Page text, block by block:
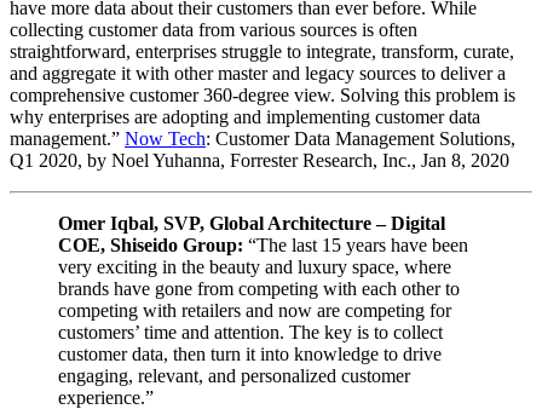
have more data about their customers than ever before. While
collecting customer data from various sources is often
straightforward, enterprises struggle to integrate, transform, curate,
and aggregate it with other master and legacy sources to deliver a
comprehensive customer 360-degree view. Solving this problem is
why enterprises are adopting and implementing customer data
management.” Now Tech: Customer Data Management Solutions,
Q1 2020, by Noel Yuhanna, Forrester Research, Inc., Jan 8, 2020
Omer Iqbal, SVP, Global Architecture – Digital
COE, Shiseido Group: “The last 15 years have been
very exciting in the beauty and luxury space, where
brands have gone from competing with each other to
competing with retailers and now are competing for
customers’ time and attention. The key is to collect
customer data, then turn it into knowledge to drive
engaging, relevant, and personalized customer
experience.”